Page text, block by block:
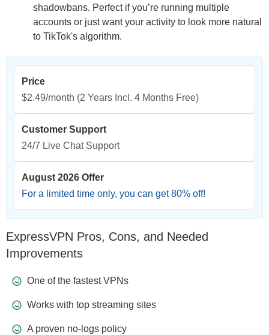
shadowbans. Perfect if you’re running multiple
accounts or just want your activity to look more natural
to TikTok's algorithm.
Price
$2.49/month (2 Years Incl. 4 Months Free)
Customer Support
24/7 Live Chat Support
August 2026 Offer
For a limited time only, you can get80% off!
ExpressVPN Pros, Cons, and Needed
Improvements
One of the fastest VPNs
Works with top streaming sites
A proven no-logs policy